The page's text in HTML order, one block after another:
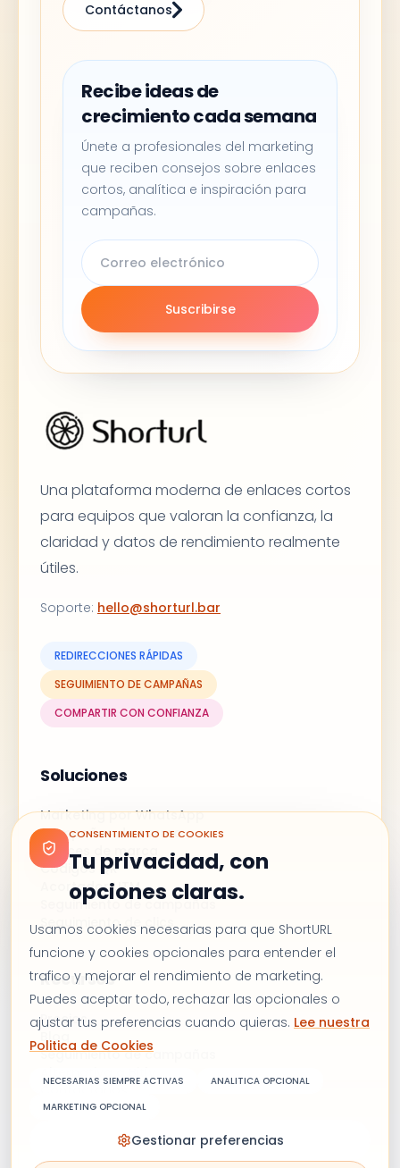
CONSENTIMIENTO DE COOKIES
Tu privacidad, con
opciones claras.
Usamos cookies necesarias para que ShortURL
funcione y cookies opcionales para entender el
trafico y mejorar el rendimiento de marketing.
Puedes aceptar todo, rechazar las opcionales o
ajustar tus preferencias cuando quieras. Lee nuestra
Politica de Cookies
NECESARIAS SIEMPRE ACTIVAS
ANALITICA OPCIONAL
MARKETING OPCIONAL
Gestionar preferencias
Contáctanos
Recibe ideas de
crecimiento cada semana
Únete a profesionales del marketing
que reciben consejos sobre enlaces
cortos, analítica e inspiración para
campañas.
Suscribirse
Una plataforma moderna de enlaces cortos
para equipos que valoran la confianza, la
claridad y datos de rendimiento realmente
útiles.
Soporte: hello@shorturl.bar
REDIRECCIONES RÁPIDAS
SEGUIMIENTO DE CAMPAÑAS
COMPARTIR CON CONFIANZA
Soluciones
Marketing por WhatsApp
Campañas de correo
Enlaces de marca
Códigos QR
Acortador UTM
Seguimiento de campañas
Seguimiento de clics
Recursos
Precios
Blog
Seguimiento de campañas